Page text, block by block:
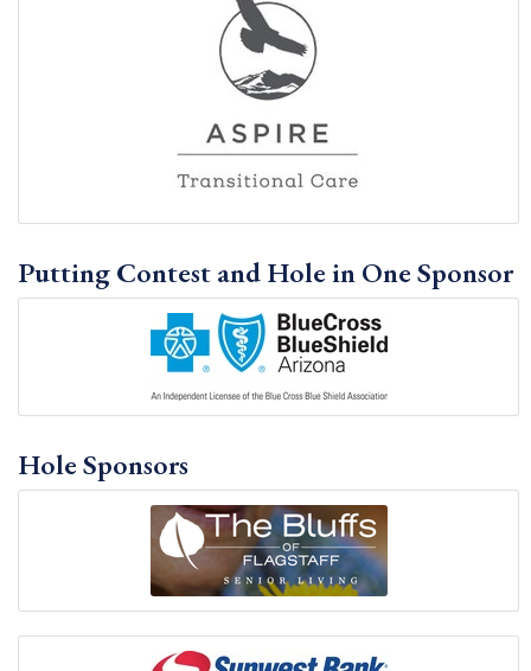
Putting Contest and Hole in One Sponsor
Hole Sponsors